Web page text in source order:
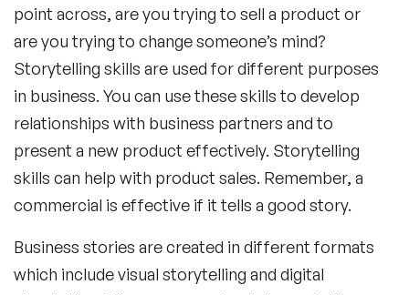
point across, are you trying to sell a product or
are you trying to change someone’s mind?
Storytelling skills are used for different purposes
in business. You can use these skills to develop
relationships with business partners and to
present a new product effectively. Storytelling
skills can help with product sales. Remember, a
commercial is effective if it tells a good story.
Business stories are created in different formats
which include visual storytelling and digital